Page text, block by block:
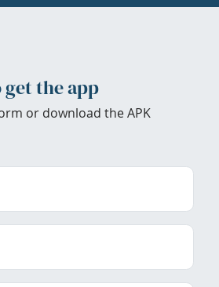
get the app
or download the APK